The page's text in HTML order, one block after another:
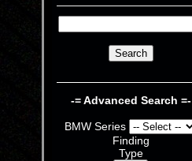
-= Advanced Search =-
BMW Series
Finding
Type